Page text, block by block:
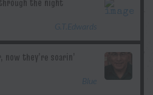
G.T.Edwards
Blue